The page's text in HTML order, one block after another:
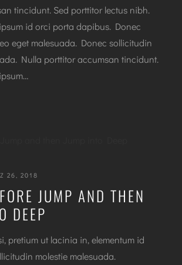
tincidunt. Sed porttitor lectus nibh.
id orci porta dapibus. Donec
eget malesuada. Donec sollicitudin
Nulla porttitor accumsan tincidunt.
26, 2018
JUMP AND THEN
DEEP
pretium ut lacinia in, elementum id
molestie malesuada.